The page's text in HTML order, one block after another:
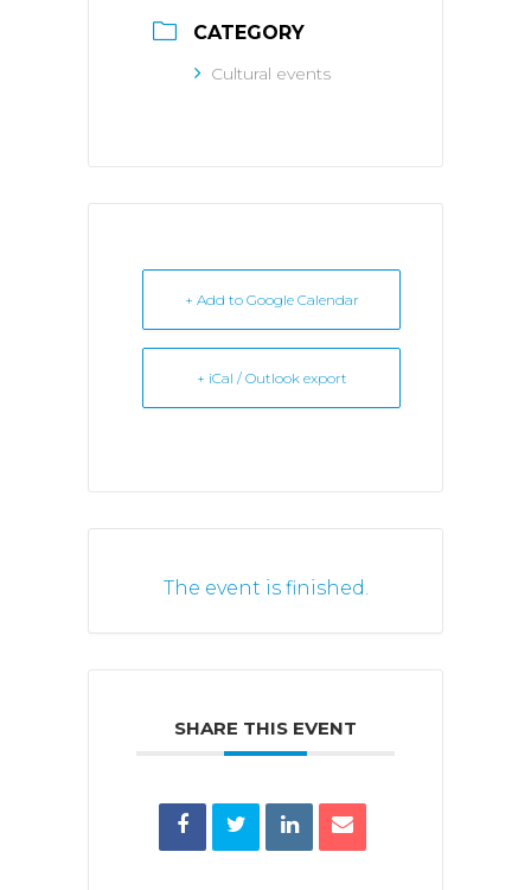
CATEGORY
Cultural events
+ Add to Google Calendar
+ iCal / Outlook export
The event is finished.
SHARE THIS EVENT